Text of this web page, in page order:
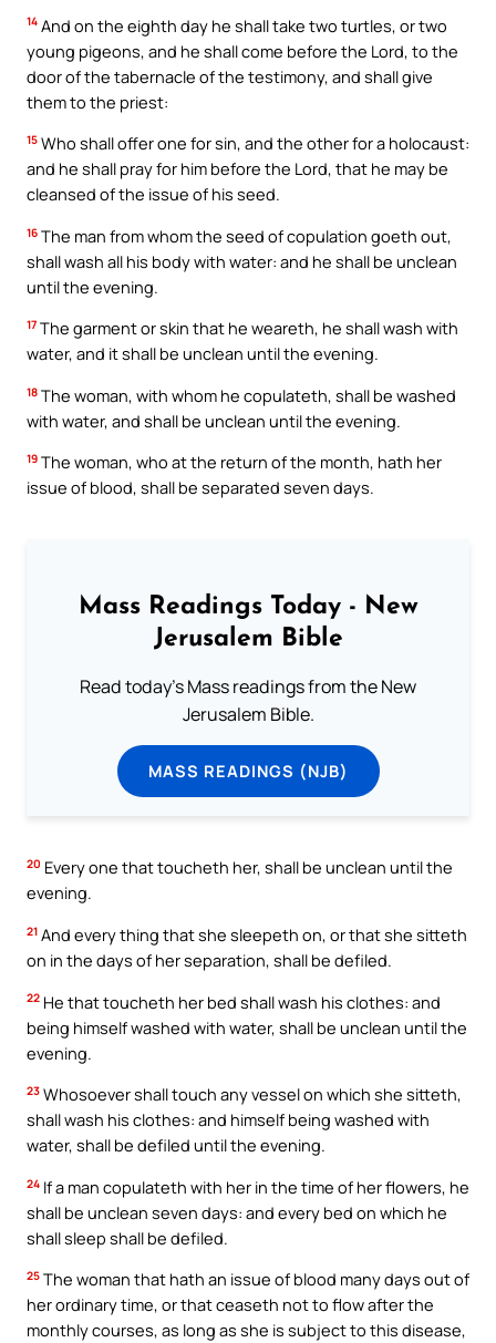
14 And on the eighth day he shall take two turtles, or two
young pigeons, and he shall come before the Lord, to the
door of the tabernacle of the testimony, and shall give
them to the priest:
15 Who shall offer one for sin, and the other for a holocaust:
and he shall pray for him before the Lord, that he may be
cleansed of the issue of his seed.
16 The man from whom the seed of copulation goeth out,
shall wash all his body with water: and he shall be unclean
until the evening.
17 The garment or skin that he weareth, he shall wash with
water, and it shall be unclean until the evening.
18 The woman, with whom he copulateth, shall be washed
with water, and shall be unclean until the evening.
19 The woman, who at the return of the month, hath her
issue of blood, shall be separated seven days.
Mass Readings Today - New
Jerusalem Bible
Read today's Mass readings from the New
Jerusalem Bible.
MASS READINGS (NJB)
20 Every one that toucheth her, shall be unclean until the
evening.
21 And every thing that she sleepeth on, or that she sitteth
on in the days of her separation, shall be defiled.
22 He that toucheth her bed shall wash his clothes: and
being himself washed with water, shall be unclean until the
evening.
23 Whosoever shall touch any vessel on which she sitteth,
shall wash his clothes: and himself being washed with
water, shall be defiled until the evening.
24 If a man copulateth with her in the time of her flowers, he
shall be unclean seven days: and every bed on which he
shall sleep shall be defiled.
25 The woman that hath an issue of blood many days out of
her ordinary time, or that ceaseth not to flow after the
monthly courses, as long as she is subject to this disease,